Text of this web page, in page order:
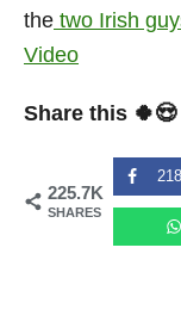
the two Irish
Video
Share this 🍀😍
225.7K
SHARES